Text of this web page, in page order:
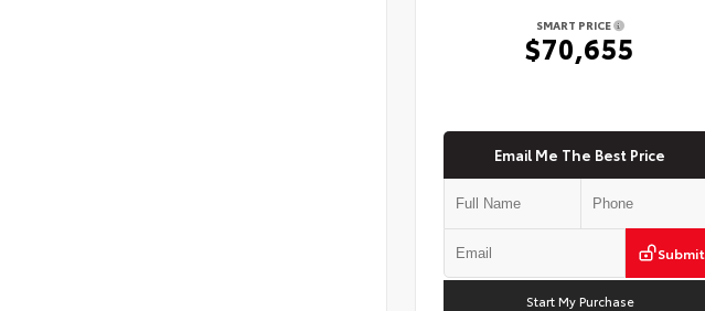
SMART PRICE
$70,655
Email Me The Best Price
Submit
Start My Purchase